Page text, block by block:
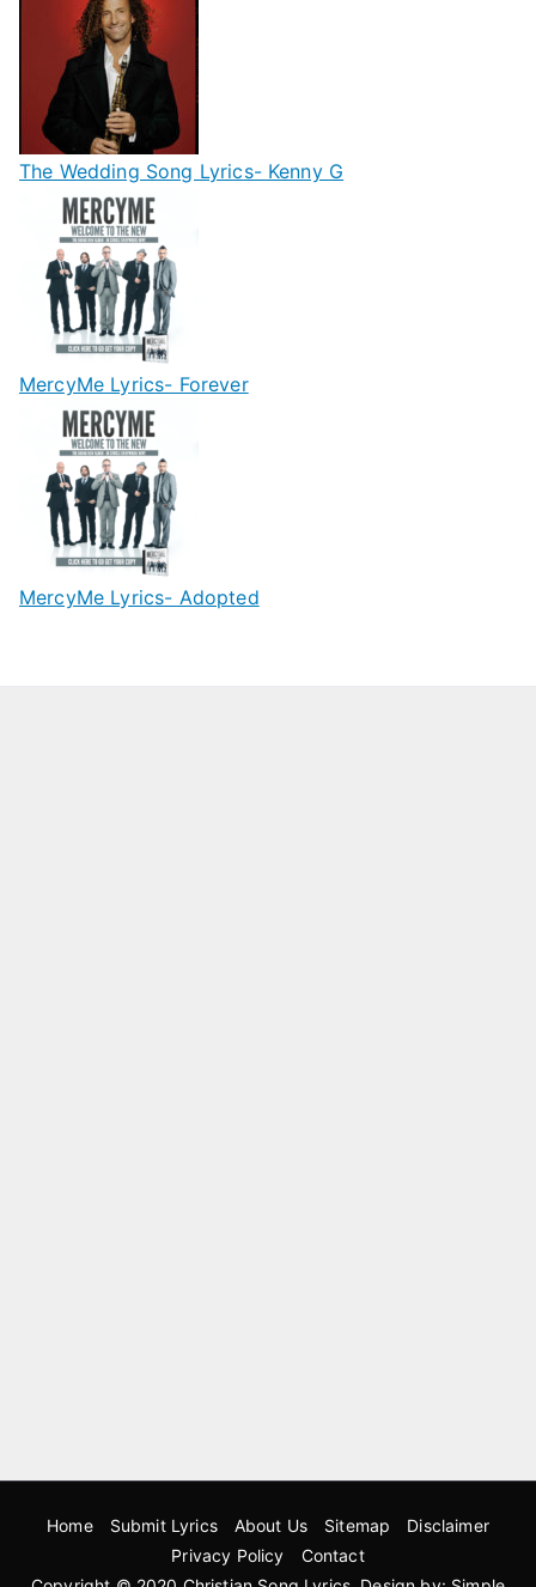
The Wedding Song Lyrics- Kenny G
MercyMe Lyrics- Forever
MercyMe Lyrics- Adopted
Home Submit Lyrics About Us Sitemap
Disclaimer
Privacy Policy
Contact